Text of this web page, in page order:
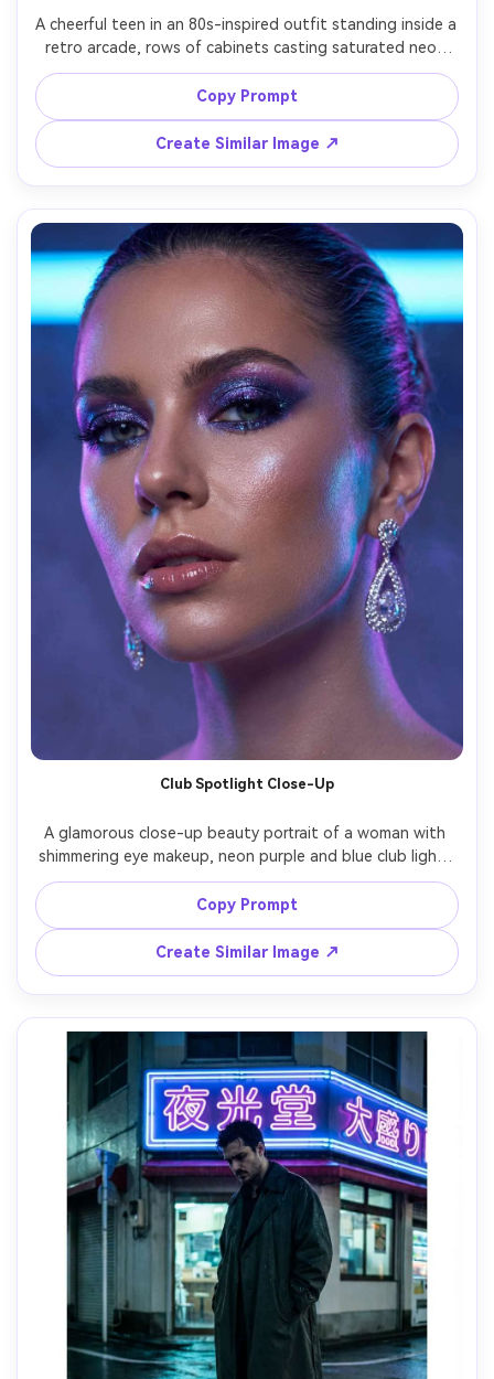
A cheerful teen in an 80s-inspired outfit standing inside a
retro arcade, rows of cabinets casting saturated neon
greens and purples, reflections on the face and hair,
playful grin, denim jacket with patches, neon wristbands,
shot on Fujifilm X-T5 35mm f/1.4, medium close-up,
vibrant synthwave color grading, photorealistic detail,
crisp eyes, shallow depth of field, soft cinematic lighting
Copy Prompt
Create Similar Image ↗
Club Spotlight Close-Up
A glamorous close-up beauty portrait of a woman with
shimmering eye makeup, neon purple and blue club lights
creating dramatic rim lighting, subtle fog haze, sparkly
earrings, hair pulled back, confident gaze into camera,
shot on Nikon Z8 105mm f/2.8, tight framing, glossy
highlights, high-contrast cinematic lighting, ultra-realistic
Copy Prompt
Create Similar Image ↗